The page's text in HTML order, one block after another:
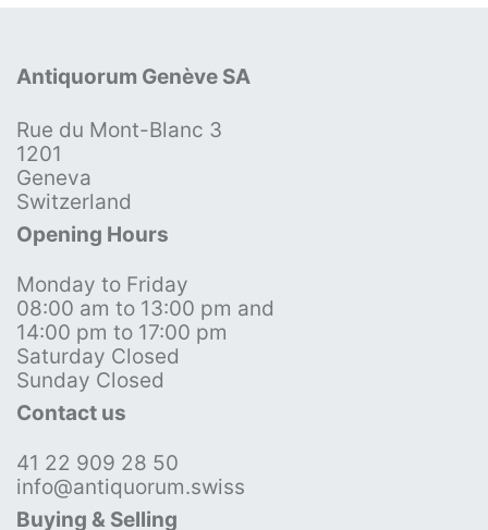
Antiquorum Genève SA
Rue du Mont-Blanc 3
1201
Geneva
Switzerland
Opening Hours
Monday to Friday
08:00 am to 13:00 pm and
14:00 pm to 17:00 pm
Saturday Closed
Sunday Closed
Contact us
41 22 909 28 50
info@antiquorum.swiss
Buying & Selling